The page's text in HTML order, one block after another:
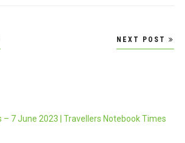
NEXT POST
– 7 June 2023 | Travellers Notebook Times